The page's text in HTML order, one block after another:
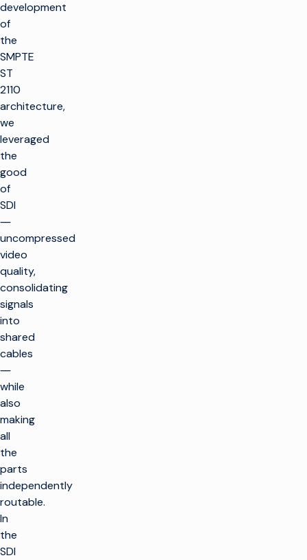
development
of
the
SMPTE
ST
2110
architecture,
we
leveraged
the
good
of
SDI
―
uncompressed
video
quality,
consolidating
signals
into
shared
cables
―
while
also
making
all
the
parts
independently
routable.
In
the
SDI